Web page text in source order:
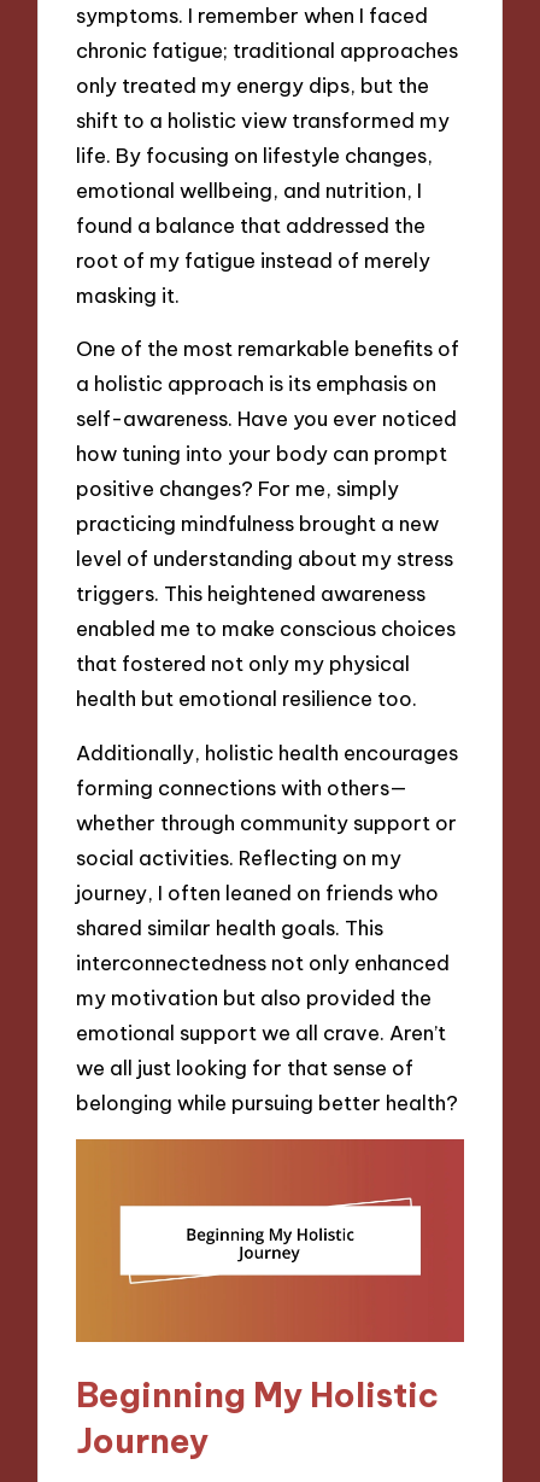
symptoms. I remember when I faced
chronic fatigue; traditional approaches
only treated my energy dips, but the
shift to a holistic view transformed my
life. By focusing on lifestyle changes,
emotional wellbeing, and nutrition, I
found a balance that addressed the
root of my fatigue instead of merely
masking it.
One of the most remarkable benefits of
a holistic approach is its emphasis on
self-awareness. Have you ever noticed
how tuning into your body can prompt
positive changes? For me, simply
practicing mindfulness brought a new
level of understanding about my stress
triggers. This heightened awareness
enabled me to make conscious choices
that fostered not only my physical
health but emotional resilience too.
Additionally, holistic health encourages
forming connections with others—
whether through community support or
social activities. Reflecting on my
journey, I often leaned on friends who
shared similar health goals. This
interconnectedness not only enhanced
my motivation but also provided the
emotional support we all crave. Aren’t
we all just looking for that sense of
belonging while pursuing better health?
Beginning My Holistic
Journey